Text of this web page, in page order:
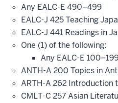
Any EALC-E 490–499
EALC-J 425 Teaching
EALC-J 441 Readings in
One (1) of the following:
Any EALC-E
ANTH-A 200 Topics in
ARTH-A 262 Introduction
CMLT-C 257 Asian